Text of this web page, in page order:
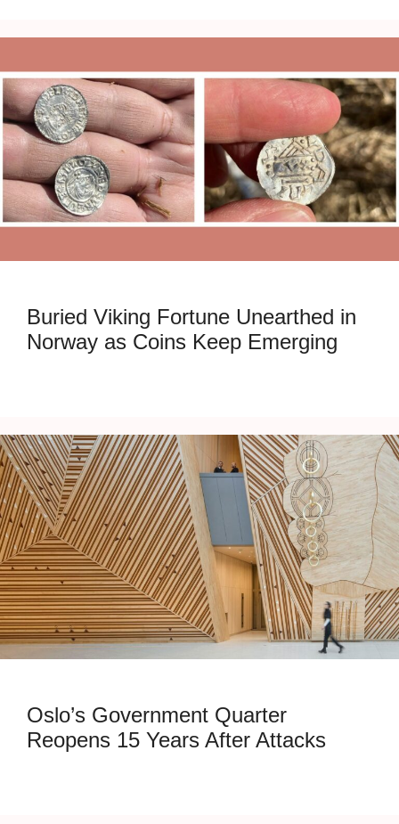
Buried Viking Fortune Unearthed in
Norway as Coins Keep Emerging
Oslo’s Government Quarter
Reopens 15 Years After Attacks